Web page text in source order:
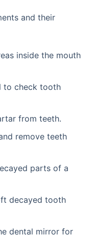
and their
inside the mouth
to check tooth
from teeth.
remove teeth
parts of a
decayed tooth
dental mirror for